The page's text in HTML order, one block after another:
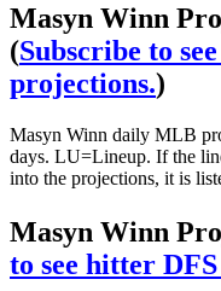
Masyn Winn
(Subscribe to
projections.)
Masyn Winn daily MLB
days. LU=Lineup. If the
into the projections, it is
Masyn Winn
to see hitter